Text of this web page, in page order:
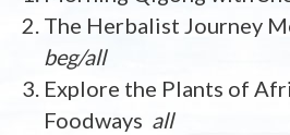
The Herbalist Journey
beg/all
Explore the Plants of
Foodways all